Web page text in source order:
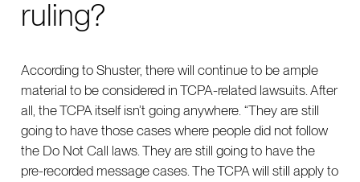
ruling?
According to Shuster, there will continue to be ample
material to be considered in TCPA-related lawsuits. After
all, the TCPA itself isn’t going anywhere. “They are still
going to have those cases where people did not follow
the Do Not Call laws. They are still going to have the
pre-recorded message cases. The TCPA will still apply to